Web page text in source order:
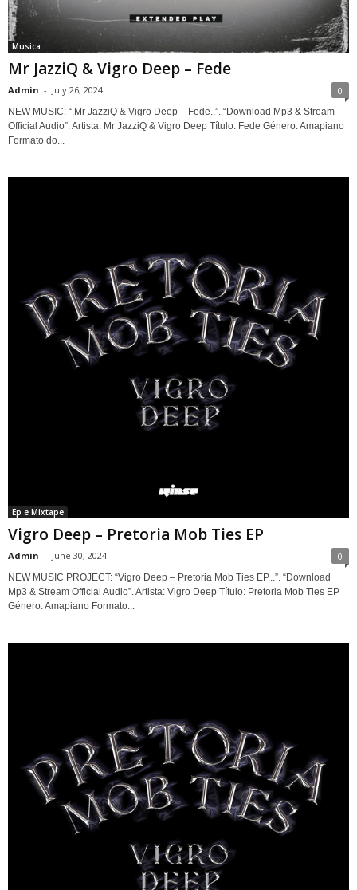
Musica
Mr JazziQ & Vigro Deep – Fede
Admin - July 26, 2024 0
NEW MUSIC: “.Mr JazziQ & Vigro Deep – Fede..”. “Download Mp3 & Stream
Official Audio”. Artista: Mr JazziQ & Vigro Deep Título: Fede Género: Amapiano
Formato do...
Ep e Mixtape
Vigro Deep – Pretoria Mob Ties EP
Admin - June 30, 2024 0
NEW MUSIC PROJECT: “Vigro Deep – Pretoria Mob Ties EP...”. “Download
Mp3 & Stream Official Audio”. Artista: Vigro Deep Título: Pretoria Mob Ties EP
Género: Amapiano Formato...